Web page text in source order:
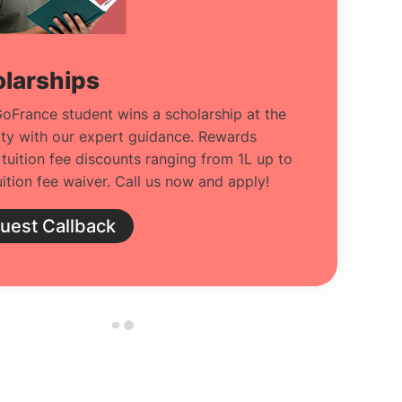
student wins a scholarship at the
with our expert guidance. Rewards
fee discounts ranging from 1L up to
fee waiver. Call us now and apply!
Callback